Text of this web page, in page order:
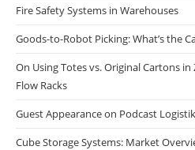
Fire Safety Systems in Warehouses
Goods-to-Robot Picking: What’s the
On Using Totes vs. Original Cartons
Flow Racks
Guest Appearance on Podcast
Cube Storage Systems: Market